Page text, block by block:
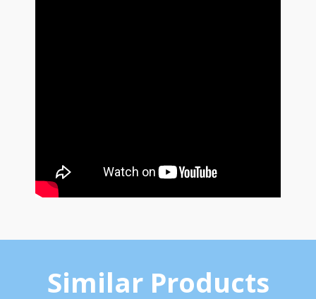
Similar Products